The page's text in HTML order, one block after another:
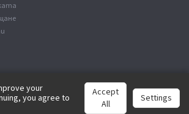
Всички права са запазени.
your
you agree to
Accept
All
Settings